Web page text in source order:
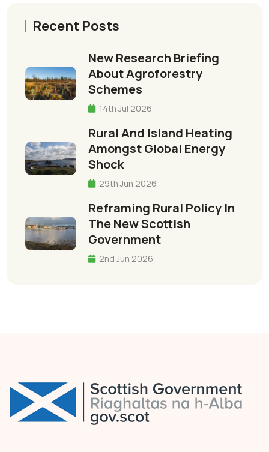
Recent Posts
New Research Briefing
About Agroforestry
Schemes
14th Jul 2026
Rural And Island Heating
Amongst Global Energy
Shock
29th Jun 2026
Reframing Rural Policy In
The New Scottish
Government
2nd Jun 2026